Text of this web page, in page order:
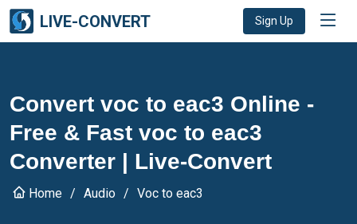
LIVE-CONVERT Sign Up
Convert voc to eac3 Online -
Free & Fast voc to eac3
Converter | Live-Convert
Home Audio Voc to eac3